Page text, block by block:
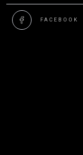
FACEBOOK